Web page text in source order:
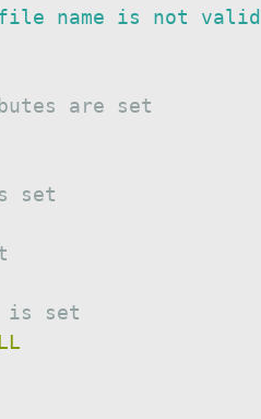
name is not
are set
set
is set